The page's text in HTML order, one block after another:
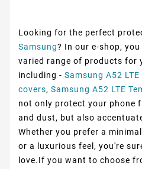
Looking for the perfect
Samsung? In our e-shop,
varied range of products for
including - Samsung A52 LTE
covers, Samsung A52 LTE
not only protect your phone
and dust, but also
Whether you prefer a
or a luxurious feel, you're
love.If you want to choose